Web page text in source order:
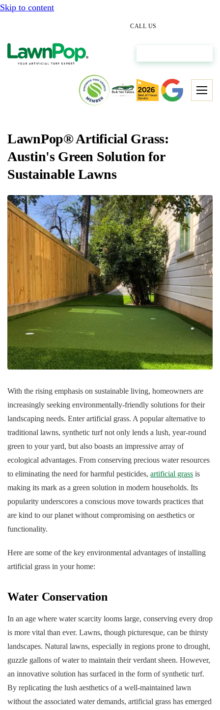
Skip to content
CALL US
LawnPop® Artificial Grass:
Austin's Green Solution for
Sustainable Lawns
With the rising emphasis on sustainable living, homeowners are
increasingly seeking environmentally-friendly solutions for their
landscaping needs. Enter artificial grass. A popular alternative to
traditional lawns, synthetic turf not only lends a lush, year-round
green to your yard, but also boasts an impressive array of
ecological advantages. From conserving precious water resources
to eliminating the need for harmful pesticides, artificial grass is
making its mark as a green solution in modern households. Its
popularity underscores a conscious move towards practices that
are kind to our planet without compromising on aesthetics or
functionality.
Here are some of the key environmental advantages of installing
artificial grass in your home:
Water Conservation
In an age where water scarcity looms large, conserving every drop
is more vital than ever. Lawns, though picturesque, can be thirsty
landscapes. Natural lawns, especially in regions prone to drought,
guzzle gallons of water to maintain their verdant sheen. However,
an innovative solution has surfaced in the form of synthetic turf.
By replicating the lush aesthetics of a well-maintained lawn
without the associated water demands, artificial grass has emerged